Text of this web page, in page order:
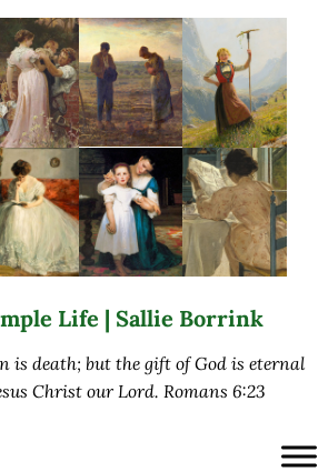
navigation
Life | Sallie Borrink
is death; but the gift of God is eternal
Christ our Lord. Romans 6:23